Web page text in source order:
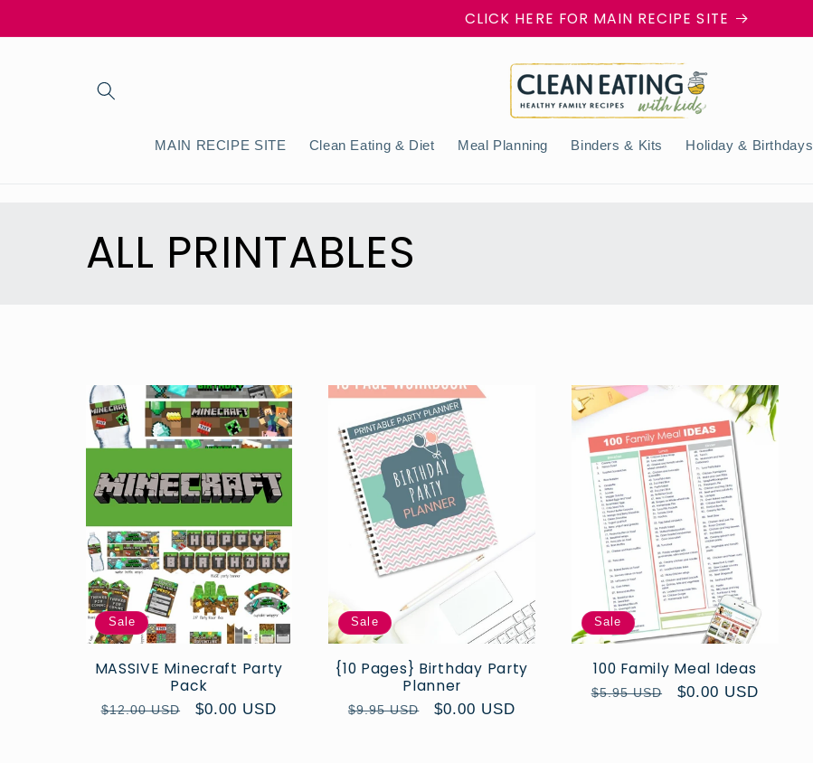
CLICK HERE FOR MAIN RECIPE SITE
MAIN RECIPE SITE Clean Eating & Diet Meal Planning Binders & Kits Holiday & Birthdays
C
l
e
c
t
i
o
ALL PRINTABLES
Sale
MASSIVE Minecraft Party
Pack
Regular
$12.00 USD
Sale
$0.00 USD
Sale
{10 Pages} Birthday Party
Planner
Regular
$9.95 USD
Sale
$0.00 USD
Sale
100 Family Meal Ideas
Regular
$5.95 USD
Sale
$0.00 USD